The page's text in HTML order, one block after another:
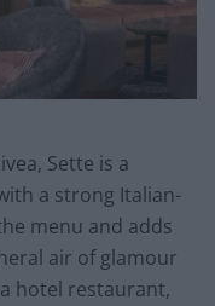
Sette is a
a strong Italian-
menu and adds
air of glamour
hotel restaurant,